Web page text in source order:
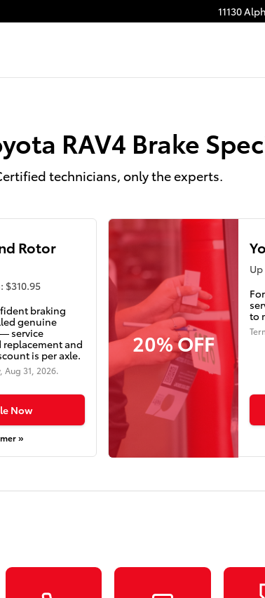
11130
RAV4 Brake
technicians, only the experts.
Rotor
$310.95
braking
genuine
service
replacement and
is per axle.
Aug 31, 2026.
Now
»
20% OFF
to